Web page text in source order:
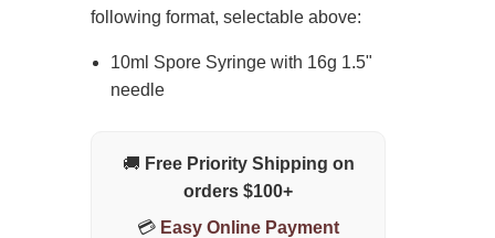
following format, selectable above:
10ml Spore Syringe with 16g 1.5"
needle
🚚 Free Priority Shipping on
orders $100+
💳 Easy Online Payment